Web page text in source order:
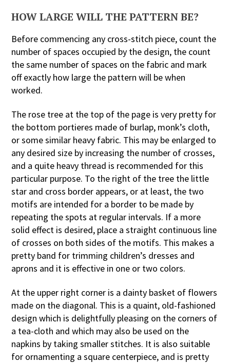
HOW LARGE WILL THE PATTERN BE?
Before commencing any cross-stitch piece, count the
number of spaces occupied by the design, the count
the same number of spaces on the fabric and mark
off exactly how large the pattern will be when
worked.
The rose tree at the top of the page is very pretty for
the bottom portieres made of burlap, monk’s cloth,
or some similar heavy fabric. This may be enlarged to
any desired size by increasing the number of crosses,
and a quite heavy thread is recommended for this
particular purpose. To the right of the tree the little
star and cross border appears, or at least, the two
motifs are intended for a border to be made by
repeating the spots at regular intervals. If a more
solid effect is desired, place a straight continuous line
of crosses on both sides of the motifs. This makes a
pretty band for trimming children’s dresses and
aprons and it is effective in one or two colors.
At the upper right corner is a dainty basket of flowers
made on the diagonal. This is a quaint, old-fashioned
design which is delightfully pleasing on the corners of
a tea-cloth and which may also be used on the
napkins by taking smaller stitches. It is also suitable
for ornamenting a square centerpiece, and is pretty